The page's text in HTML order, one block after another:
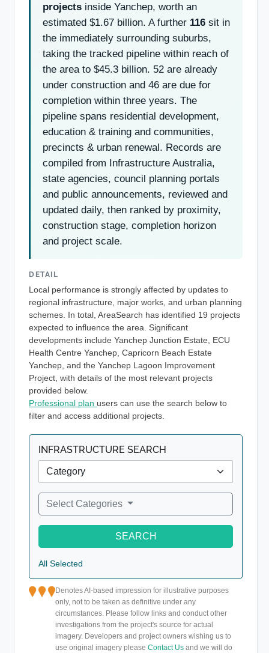
projects inside Yanchep, worth an
estimated $1.67 billion. A further 116 sit in
the immediately surrounding suburbs,
taking the tracked pipeline within reach of
the area to $45.3 billion. 52 are already
under construction and 46 are due for
completion within three years. The
pipeline spans residential development,
education & training and communities,
precincts & urban renewal. Records are
compiled from Infrastructure Australia,
state agencies, council planning portals
and public announcements, reviewed and
updated daily, then ranked by proximity,
construction stage, completion horizon
and project scale.
DETAIL
Local performance is strongly affected by updates to
regional infrastructure, major works, and urban planning
schemes. In total, AreaSearch has identified 19 projects
expected to influence the area. Significant
developments include Yanchep Junction Estate, ECU
Health Centre Yanchep, Capricorn Beach Estate
Yanchep, and the Yanchep Lagoon Improvement
Project, with details of the most relevant projects
provided below.
Professional plan users can use the search below to
filter and access additional projects.
INFRASTRUCTURE SEARCH
Select Categories
SEARCH
All Selected
Denotes AI-based impression for illustrative purposes
only, not to be taken as definitive under any
circumstances. Please follow links and conduct other
investigations from the project's source for actual
imagery. Developers and project owners wishing us to
use original imagery pleaseContact Us and we will do